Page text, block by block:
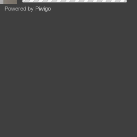
Powered by Piwigo